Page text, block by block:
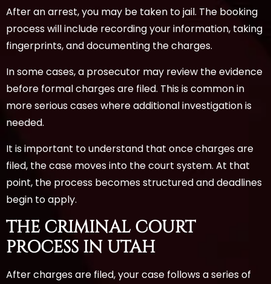
After an arrest, you may be taken to jail. The booking
process will include recording your information, taking
fingerprints, and documenting the charges.
In some cases, a prosecutor may review the evidence
before formal charges are filed. This is common in
more serious cases where additional investigation is
needed.
It is important to understand that once charges are
filed, the case moves into the court system. At that
point, the process becomes structured and deadlines
begin to apply.
THE CRIMINAL COURT
PROCESS IN UTAH
After charges are filed, your case follows a series of